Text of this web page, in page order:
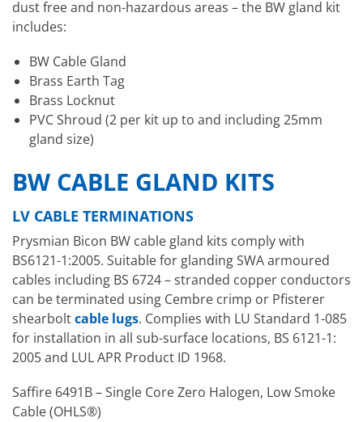
dust free and non-hazardous areas – the BW gland kit
includes:
BW Cable Gland
Brass Earth Tag
Brass Locknut
PVC Shroud (2 per kit up to and including 25mm
gland size)
BW CABLE GLAND KITS
LV CABLE TERMINATIONS
Prysmian Bicon BW cable gland kits comply with
BS6121-1:2005. Suitable for glanding SWA armoured
cables including BS 6724 – stranded copper conductors
can be terminated using Cembre crimp or Pfisterer
shearboltcable lugs. Complies with LU Standard 1-085
for installation in all sub-surface locations, BS 6121-1:
2005 and LUL APR Product ID 1968.
Saffire 6491B – Single Core Zero Halogen, Low Smoke
Cable (OHLS®)